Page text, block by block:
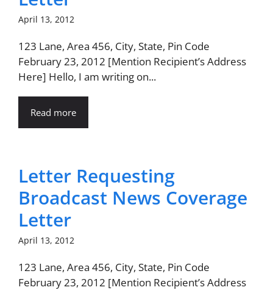
April 13, 2012
123 Lane, Area 456, City, State, Pin Code
February 23, 2012 [Mention Recipient’s Address
Here] Hello, I am writing on...
Read more
Letter Requesting
Broadcast News Coverage
Letter
April 13, 2012
123 Lane, Area 456, City, State, Pin Code
February 23, 2012 [Mention Recipient’s Address